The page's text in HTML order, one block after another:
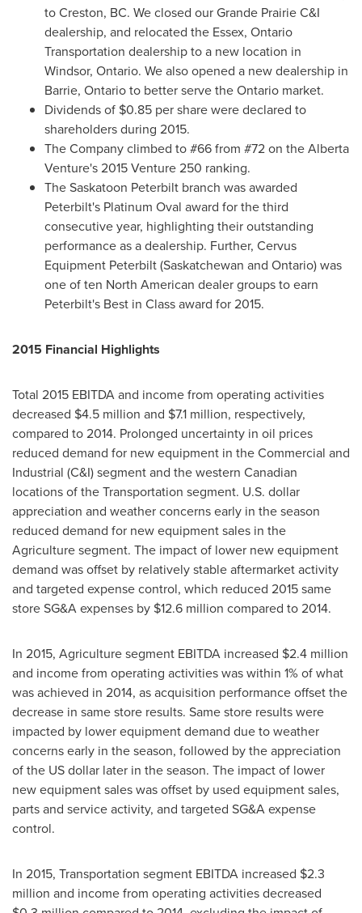
toCreston, BC. We closed our Grande Prairie C&I
dealership, and relocated the Essex, Ontario
Transportation dealership to a new location in
Windsor, Ontario. We also opened a new dealership in
Barrie, Ontarioto better serve theOntario market.
Dividends of $0.85 per share were declared to
shareholders during 2015.
The Company climbed to #66 from #72 on the Alberta
Venture's 2015 Venture 250 ranking.
The Saskatoon Peterbilt branch was awarded
Peterbilt's Platinum Oval award for the third
consecutive year, highlighting their outstanding
performance as a dealership. Further, Cervus
Equipment Peterbilt (Saskatchewan and Ontario) was
one of ten North American dealer groups to earn
Peterbilt's Best in Class award for 2015.
2015 Financial Highlights
Total 2015 EBITDA and income from operating activities
decreased $4.5 million and $7.1 million, respectively,
compared to 2014. Prolonged uncertainty in oil prices
reduced demand for new equipment in the Commercial and
Industrial (C&I) segment and the western Canadian
locations of the Transportation segment. U.S. dollar
appreciation and weather concerns early in the season
reduced demand for new equipment sales in the
Agriculture segment. The impact of lower new equipment
demand was offset by relatively stable aftermarket activity
and targeted expense control, which reduced 2015 same
store SG&A expenses by $12.6 million compared to 2014.
In 2015, Agriculture segment EBITDA increased $2.4 million
and income from operating activities was within 1% of what
was achieved in 2014, as acquisition performance offset the
decrease in same store results. Same store results were
impacted by lower equipment demand due to weather
concerns early in the season, followed by the appreciation
of the US dollar later in the season. The impact of lower
new equipment sales was offset by used equipment sales,
parts and service activity, and targeted SG&A expense
control.
In 2015, Transportation segment EBITDA increased $2.3
million and income from operating activities decreased